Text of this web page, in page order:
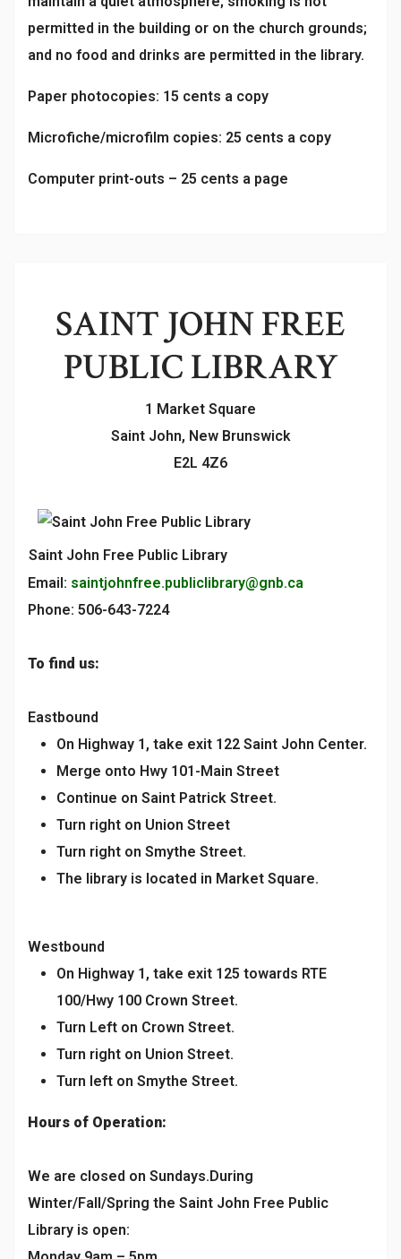
permitted in the building or on the church grounds;
and no food and drinks are permitted in the library.
Paper photocopies: 15 cents a copy
Microfiche/microfilm copies: 25 cents a copy
Computer print-outs – 25 cents a page
SAINT JOHN FREE
PUBLIC LIBRARY
1 Market Square
Saint John, New Brunswick
E2L 4Z6
Saint John Free Public Library
Email: saintjohnfree.publiclibrary@gnb.ca
Phone: 506-643-7224
To find us:
Eastbound
On Highway 1, take exit 122 Saint John Center.
Merge onto Hwy 101-Main Street
Continue on Saint Patrick Street.
Turn right on Union Street
Turn right on Smythe Street.
The library is located in Market Square.
Westbound
On Highway 1, take exit 125 towards RTE
100/Hwy 100 Crown Street.
Turn Left on Crown Street.
Turn right on Union Street.
Turn left on Smythe Street.
Hours of Operation:
We are closed on Sundays.During
Winter/Fall/Spring the Saint John Free Public
Library is open: